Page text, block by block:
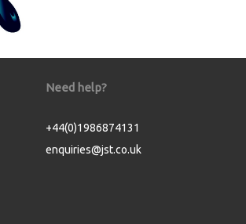
Need help?
+44(0)1986874131
enquiries@jst.co.uk